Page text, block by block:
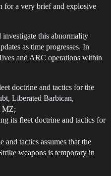
for a very brief and explosive
this abnormality
as time progresses. In
and ARC operations within
doctrine and tactics for the
Liberated Barbican,
MZ;
its fleet doctrine and tactics for
tactics assumes that the
weapons is temporary in